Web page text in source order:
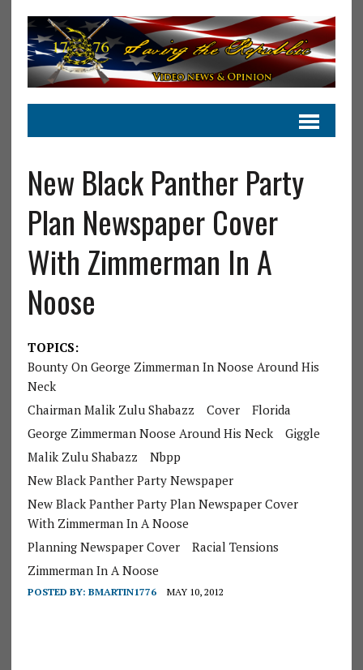
New Black Panther Party
Plan Newspaper Cover
With Zimmerman In A
Noose
TOPICS:
Bounty On George Zimmerman In Noose Around His
Neck
Chairman Malik Zulu Shabazz
Cover
Florida
George Zimmerman Noose Around His Neck
Giggle
Malik Zulu Shabazz
Nbpp
New Black Panther Party Newspaper
New Black Panther Party Plan Newspaper Cover
With Zimmerman In A Noose
Planning Newspaper Cover
Racial Tensions
Zimmerman In A Noose
POSTED BY: BMARTIN1776 MAY 10, 2012